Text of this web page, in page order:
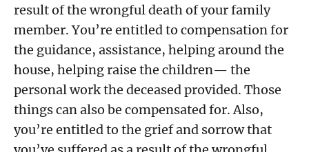
result of the wrongful death of your family
member. You’re entitled to compensation for
the guidance, assistance, helping around the
house, helping raise the children— the
personal work the deceased provided. Those
things can also be compensated for. Also,
you’re entitled to the grief and sorrow that